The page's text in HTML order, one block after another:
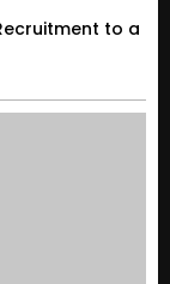
to a